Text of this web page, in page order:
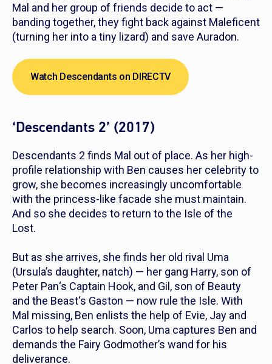
Mal and her group of friends decide to act —
banding together, they fight back against Maleficent
(turning her into a tiny lizard) and save Auradon.
Watch Descendants on DIRECTV
‘Descendants 2’ (2017)
Descendants 2 finds Mal out of place. As her high-
profile relationship with Ben causes her celebrity to
grow, she becomes increasingly uncomfortable
with the princess-like facade she must maintain.
And so she decides to return to the Isle of the
Lost.
But as she arrives, she finds her old rival Uma
(Ursula’s daughter, natch) — her gang Harry, son of
Peter Pan‘s Captain Hook, and Gil, son of Beauty
and the Beast‘s Gaston — now rule the Isle. With
Mal missing, Ben enlists the help of Evie, Jay and
Carlos to help search. Soon, Uma captures Ben and
demands the Fairy Godmother’s wand for his
deliverance.